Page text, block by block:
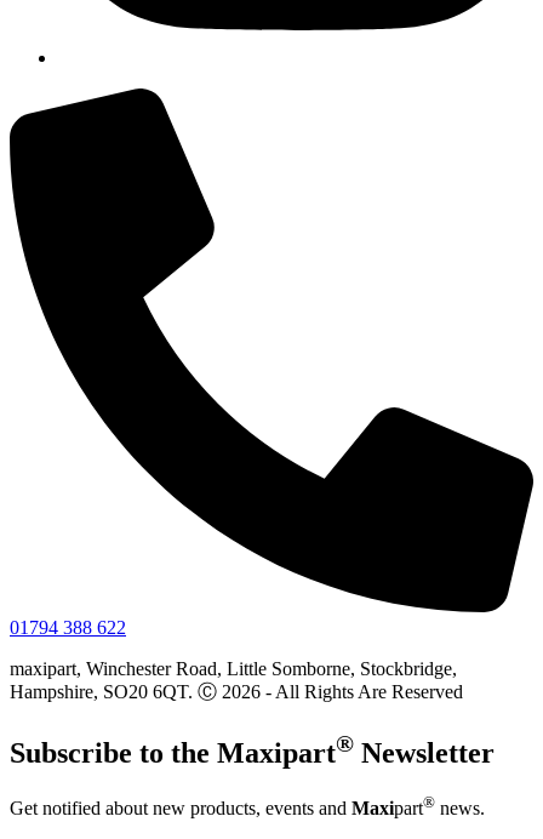
01794 388 622
maxipart, Winchester Road, Little Somborne, Stockbridge,
Hampshire, SO20 6QT. Ⓒ 2026 - All Rights Are Reserved
Subscribe to the Maxipart® Newsletter
Get notified about new products, events and Maxipart® news.